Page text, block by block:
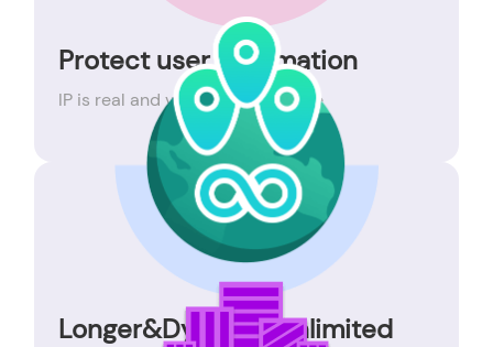
Protect user information
IP is real and valid, 99% available
Longer&Dynamic Unlimited